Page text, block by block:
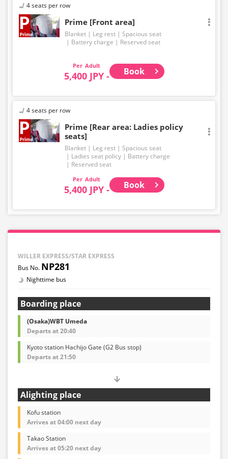
4 seats per row
Prime [Front area]
Blanket Leg rest
Spacious seat
Battery charge
Reserved seat
Adult
5,400 JPY - Book
4 seats per row
Prime [Rear area: Ladies policy
seats]
Blanket Leg rest
Spacious seat
Ladies seat policy
Battery charge
Reserved seat
Adult
5,400 JPY - Book
WILLER EXPRESS/STAR EXPRESS
NP281
Nighttime bus
Boarding place
(Osaka)WBT Umeda
Departs at 20:40
Kyoto station Hachijo Gate (G2 Bus stop)
Departs at 21:50
Alighting place
Kofu station
Arrives at 04:00 next day
Takao Station
Arrives at 05:20 next day